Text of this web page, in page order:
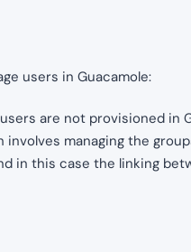
users in Guacamole:
are not provisioned in
managing the
in this case the linking